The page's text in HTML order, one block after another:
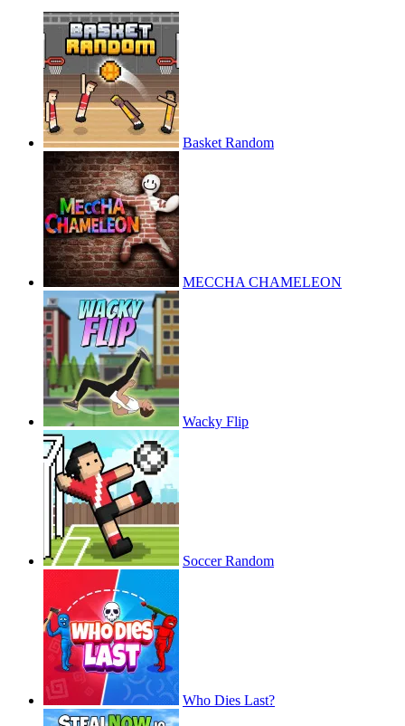
Basket Random
MECCHA CHAMELEON
Wacky Flip
Soccer Random
Who Dies Last?